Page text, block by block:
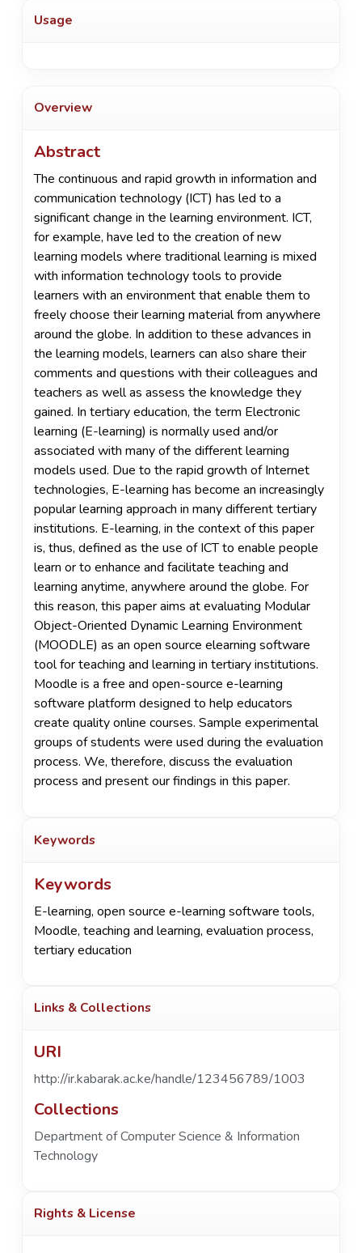
Usage
Overview
Abstract
The continuous and rapid growth in information and
communication technology (ICT) has led to a
significant change in the learning environment. ICT,
for example, have led to the creation of new
learning models where traditional learning is mixed
with information technology tools to provide
learners with an environment that enable them to
freely choose their learning material from anywhere
around the globe. In addition to these advances in
the learning models, learners can also share their
comments and questions with their colleagues and
teachers as well as assess the knowledge they
gained. In tertiary education, the term Electronic
learning (E-learning) is normally used and/or
associated with many of the different learning
models used. Due to the rapid growth of Internet
technologies, E-learning has become an increasingly
popular learning approach in many different tertiary
institutions. E-learning, in the context of this paper
is, thus, defined as the use of ICT to enable people
learn or to enhance and facilitate teaching and
learning anytime, anywhere around the globe. For
this reason, this paper aims at evaluating Modular
Object-Oriented Dynamic Learning Environment
(MOODLE) as an open source elearning software
tool for teaching and learning in tertiary institutions.
Moodle is a free and open-source e-learning
software platform designed to help educators
create quality online courses. Sample experimental
groups of students were used during the evaluation
process. We, therefore, discuss the evaluation
process and present our findings in this paper.
Keywords
Keywords
E-learning, open source e-learning software tools,
Moodle, teaching and learning, evaluation process,
tertiary education
Links & Collections
URI
http://ir.kabarak.ac.ke/handle/123456789/1003
Collections
Department of Computer Science & Information
Technology
Rights & License